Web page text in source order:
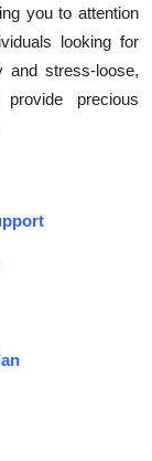
you to attention
looking for
stress-loose,
precious